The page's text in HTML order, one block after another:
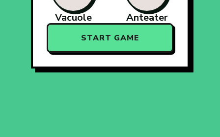
Vacuole Anteater
START GAME